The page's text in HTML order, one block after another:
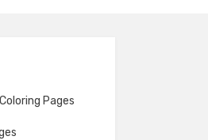
Pages